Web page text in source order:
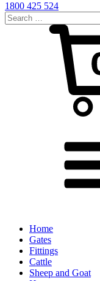
1800 425 524
Search
for:
Home
Gates
Fittings
Cattle
Sheep and Goat